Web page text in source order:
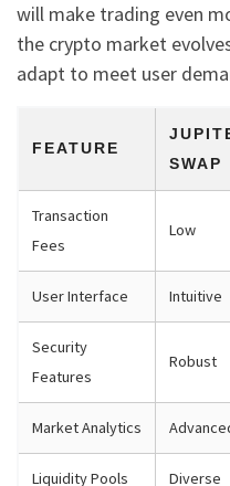
will make trading even
the crypto market
adapt to meet user
FEATURE
SWAP
Transaction
Fees
Low
User Interface Intuitive
Security
Features
Robust
Market Analytics
Liquidity Pools Diverse